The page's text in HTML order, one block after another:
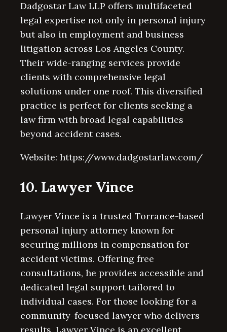
Dadgostar Law LLP offers multifaceted
legal expertise not only in personal injury
but also in employment and business
litigation across Los Angeles County.
Their wide-ranging services provide
clients with comprehensive legal
solutions under one roof. This diversified
practice is perfect for clients seeking a
law firm with broad legal capabilities
beyond accident cases.
Website: https://www.dadgostarlaw.com/
10. Lawyer Vince
Lawyer Vince is a trusted Torrance-based
personal injury attorney known for
securing millions in compensation for
accident victims. Offering free
consultations, he provides accessible and
dedicated legal support tailored to
individual cases. For those looking for a
community-focused lawyer who delivers